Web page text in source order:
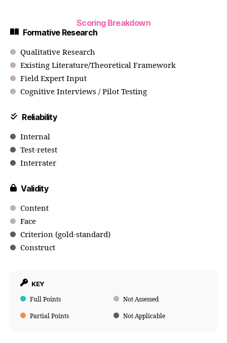
Scoring Breakdown
Formative Research
Qualitative Research
Existing Literature/Theoretical Framework
Field Expert Input
Cognitive Interviews / Pilot Testing
Reliability
Internal
Test-retest
Interrater
Validity
Content
Face
Criterion (gold-standard)
Construct
KEY
Full Points Not Assessed
Partial Points Not Applicable